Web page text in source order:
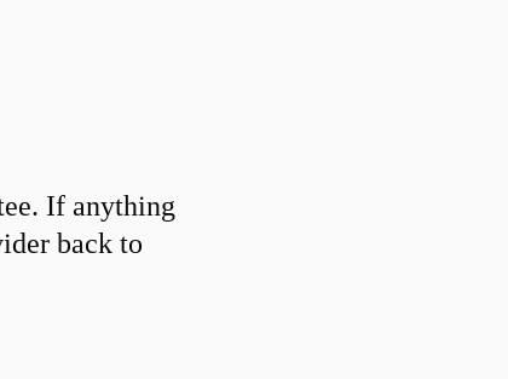
If anything
back to